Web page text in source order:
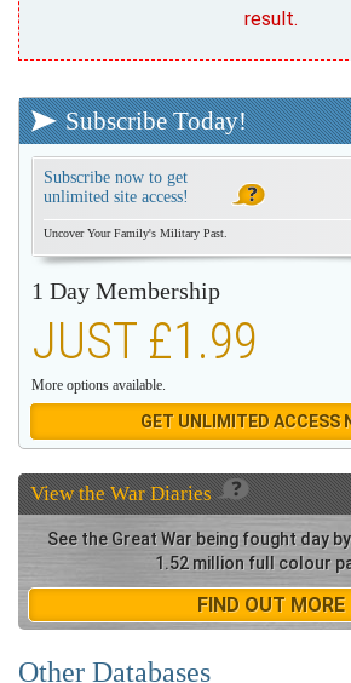
result.
Subscribe Today!
Subscribe now to get
unlimited site access!
Uncover Your Family's Military Past.
1 Day Membership
JUST £1.99
More options available.
GET UNLIMITED ACCESS
View theWar Diaries
See the Great War being fought day
1.52 million full colour
FIND OUT MORE
Other Databases